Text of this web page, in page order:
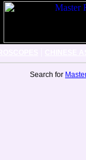
Search for